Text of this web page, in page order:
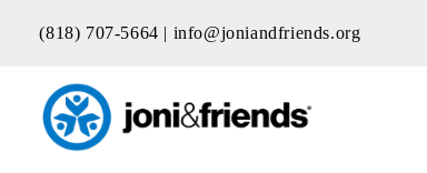
(818) 707-5664 | info@joniandfriends.org